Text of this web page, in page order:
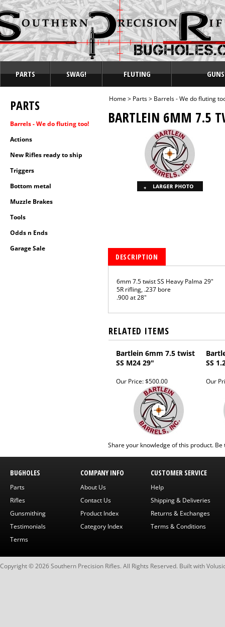
PARTS SWAG! FLUTING
PARTS
Barrels - We do fluting too!
Actions
New Rifles ready to ship
Triggers
Bottom metal
Muzzle Brakes
Tools
Odds n Ends
Garage Sale
Home> Parts> Barrels - We do fluting
BARTLEIN 6MM 7.5
DESCRIPTION
6mm 7.5 twist SS Heavy Palma 29"
5R rifling, .237 bore
.900 at 28"
RELATED ITEMS
Bartlein 6mm 7.5 twist
SS M24 29"
SS
Our Price:$500.00 Our
Share your knowledge of this product. Be
BUGHOLES
Parts
Rifles
Gunsmithing
Testimonials
Terms
COMPANY INFO
About Us
Contact Us
Product Index
Category Index
CUSTOMER SERVICE
Help
Shipping & Deliveries
Returns & Exchanges
Terms & Conditions
Copyright ©2026Southern Precision Rifles. All Rights Reserved. Built with